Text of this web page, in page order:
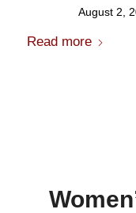
August 2,
Read more